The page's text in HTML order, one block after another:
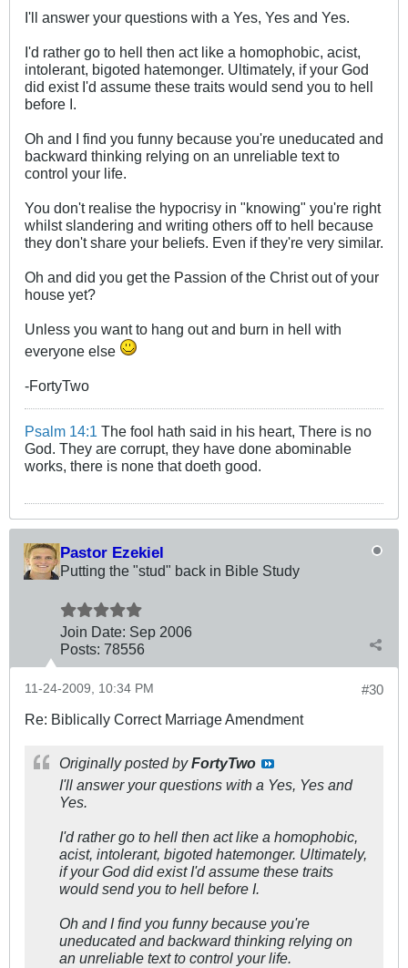
I'll answer your questions with a Yes, Yes and Yes.
I'd rather go to hell then act like a homophobic, acist,
intolerant, bigoted hatemonger. Ultimately, if your God
did exist I'd assume these traits would send you to hell
before I.
Oh and I find you funny because you're uneducated and
backward thinking relying on an unreliable text to
control your life.
You don't realise the hypocrisy in "knowing" you're right
whilst slandering and writing others off to hell because
they don't share your beliefs. Even if they're very similar.
Oh and did you get the Passion of the Christ out of your
house yet?
Unless you want to hang out and burn in hell with
everyone else
-FortyTwo
Psalm 14:1 The fool hath said in his heart, There is no
God. They are corrupt, they have done abominable
works, there is none that doeth good.
Pastor Ezekiel
Putting the "stud" back in Bible Study
Join Date: Sep 2006
Posts: 78556
#30
11-24-2009, 10:34 PM
Re: Biblically Correct Marriage Amendment
Originally posted byFortyTwo
I'll answer your questions with a Yes, Yes and
Yes.
I'd rather go to hell then act like a homophobic,
acist, intolerant, bigoted hatemonger. Ultimately,
if your God did exist I'd assume these traits
would send you to hell before I.
Oh and I find you funny because you're
uneducated and backward thinking relying on
an unreliable text to control your life.